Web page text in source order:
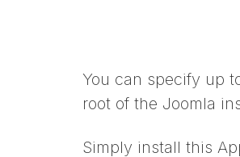
You can specify up
root of the Joomla
Simply install this